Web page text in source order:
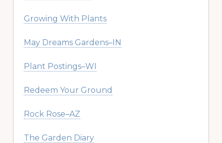
Growing With Plants
May Dreams Gardens–IN
Plant Postings–WI
Redeem Your Ground
Rock Rose–AZ
The Garden Diary